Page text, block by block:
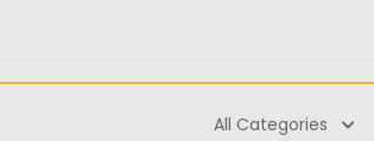
All Categories